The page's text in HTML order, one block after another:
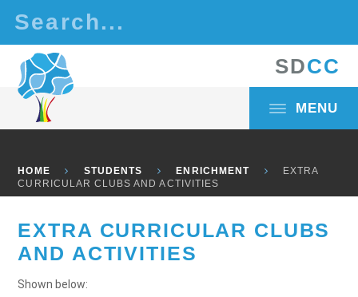
SDCC
MENU
HOME STUDENTS ENRICHMENT
EXTRA
CURRICULAR CLUBS AND ACTIVITIES
EXTRA CURRICULAR CLUBS
AND ACTIVITIES
Shown below: